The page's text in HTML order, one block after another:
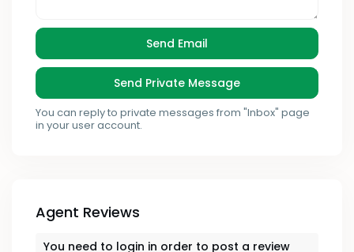
You can reply to private messages from "Inbox" page
in your user account.
Agent Reviews
You need to login in order to post a review